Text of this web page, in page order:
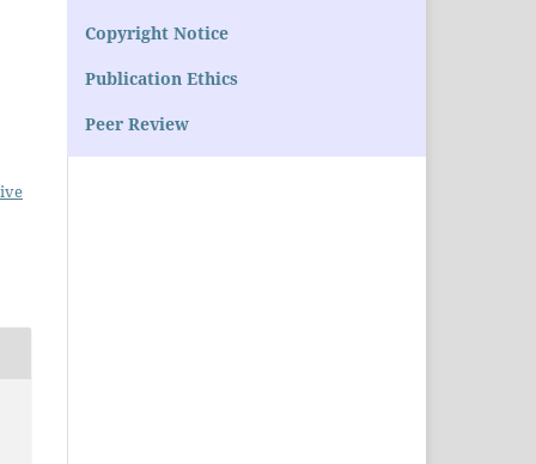
Copyright Notice
Publication Ethics
Peer Review